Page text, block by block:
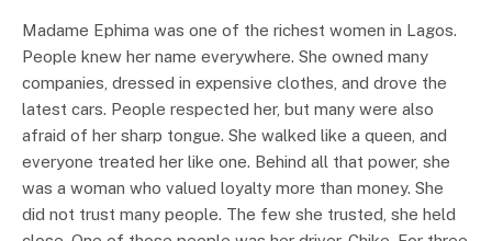
Madame Ephima was one of the richest women in Lagos.
People knew her name everywhere. She owned many
companies, dressed in expensive clothes, and drove the
latest cars. People respected her, but many were also
afraid of her sharp tongue. She walked like a queen, and
everyone treated her like one. Behind all that power, she
was a woman who valued loyalty more than money. She
did not trust many people. The few she trusted, she held